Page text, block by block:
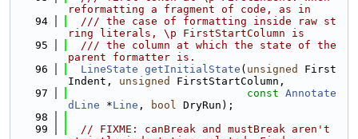
reformatting a fragment of code, as in
   94
  /// the case of formatting inside raw st
ring literals, \p FirstStartColumn is
   95
  /// the column at which the state of the
parent formatter is.
   96
LineState getInitialState ( unsigned
First
Indent, unsigned
FirstStartColumn,
   97
const Annotate
dLine *Line , bool DryRun);
   98
   99
// FIXME: canBreak and mustBreak aren't